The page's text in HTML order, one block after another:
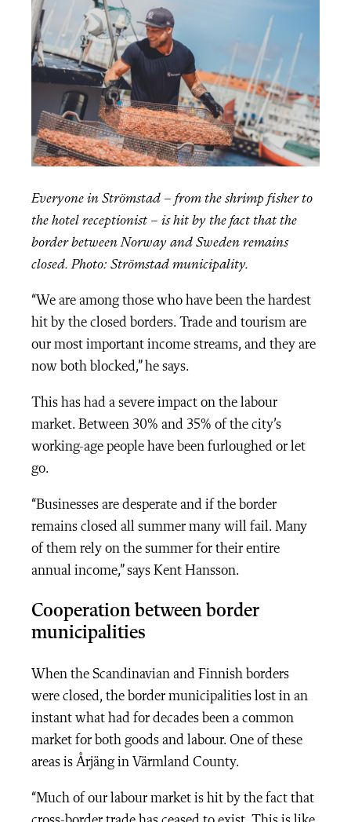
Everyone in Strömstad – from the shrimp fisher to
the hotel receptionist – is hit by the fact that the
border between Norway and Sweden remains
closed. Photo: Strömstad municipality.
“We are among those who have been the hardest
hit by the closed borders. Trade and tourism are
our most important income streams, and they are
now both blocked,” he says.
This has had a severe impact on the labour
market. Between 30% and 35% of the city’s
working-age people have been furloughed or let
go.
“Businesses are desperate and if the border
remains closed all summer many will fail. Many
of them rely on the summer for their entire
annual income,” says Kent Hansson.
Cooperation between border
municipalities
When the Scandinavian and Finnish borders
were closed, the border municipalities lost in an
instant what had for decades been a common
market for both goods and labour. One of these
areas is Årjäng in Värmland County.
“Much of our labour market is hit by the fact that